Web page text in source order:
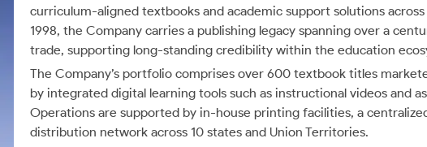
curriculum-aligned textbooks and academic support solutions across
1998, the Company carries a publishing legacy spanning over a
trade, supporting long-standing credibility within the education
The Company’s portfolio comprises over 600 textbook titles
by integrated digital learning tools such as instructional videos and
Operations are supported by in-house printing facilities, a
distribution network across 10 states and Union Territories.